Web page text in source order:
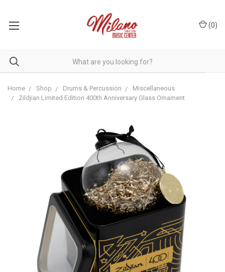
(0)
Home Shop Drums & Percussion
Miscellaneous
Zildjian Limited Edition 400th Anniversary Glass Ornament